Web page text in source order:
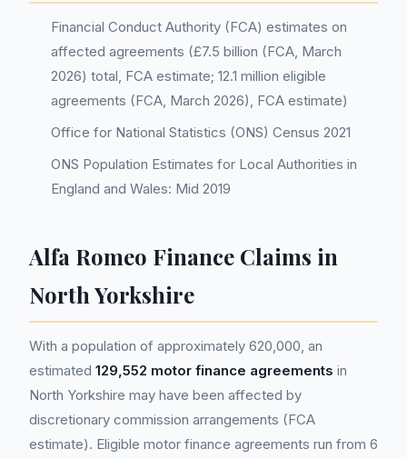
Financial Conduct Authority (FCA) estimates on
affected agreements (£7.5 billion (FCA, March
2026) total, FCA estimate; 12.1 million eligible
agreements (FCA, March 2026), FCA estimate)
Office for National Statistics (ONS) Census 2021
ONS Population Estimates for Local Authorities in
England and Wales: Mid 2019
Alfa Romeo Finance Claims in
North Yorkshire
With a population of approximately 620,000, an
estimated 129,552 motor finance agreements in
North Yorkshire may have been affected by
discretionary commission arrangements (FCA
estimate). Eligible motor finance agreements run from 6